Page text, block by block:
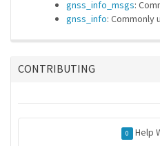
gnss_info_msgs:
gnss_info: Commonly
CONTRIBUTING
0 Help